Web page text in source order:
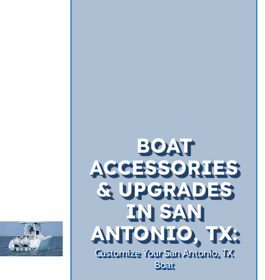
BOAT
ACCESSORIES
& UPGRADES
IN SAN
ANTONIO, TX:
Customize Your San Antonio, TX
Boat